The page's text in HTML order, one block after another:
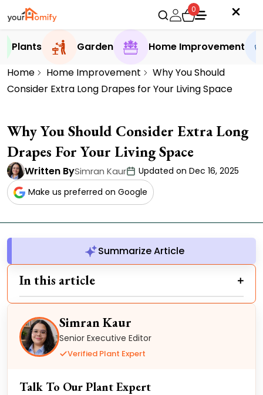
0
Plants Garden
Home Improvement
Home
Home Improvement
Why You Should
Consider Extra Long Drapes for Your Living Space
Why You Should Consider Extra Long
Drapes For Your Living Space
Written BySimran Kaur
Updated on Dec 16, 2025
Make us preferred on Google
Summarize Article
In this article
Simran Kaur
Senior Executive Editor
Verified Plant Expert
Talk To Our Plant Expert